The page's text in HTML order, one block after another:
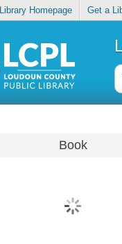
Library Homepage Get a
Book